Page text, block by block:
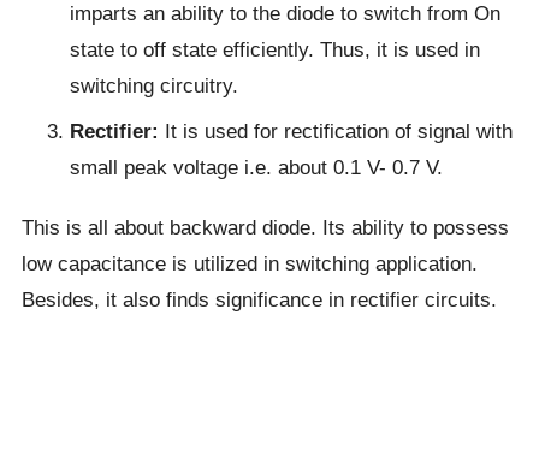
imparts an ability to the diode to switch from On
state to off state efficiently. Thus, it is used in
switching circuitry.
Rectifier: It is used for rectification of signal with
small peak voltage i.e. about 0.1 V- 0.7 V.
This is all about backward diode. Its ability to possess
low capacitance is utilized in switching application.
Besides, it also finds significance in rectifier circuits.